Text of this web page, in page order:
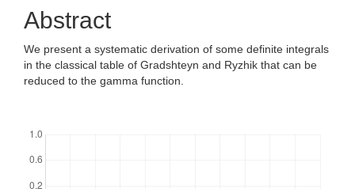
Abstract
We present a systematic derivation of some definite integrals
in the classical table of Gradshteyn and Ryzhik that can be
reduced to the gamma function.